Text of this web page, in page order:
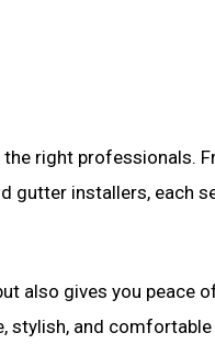
right professionals.
gutter installers, each
also gives you peace
stylish, and